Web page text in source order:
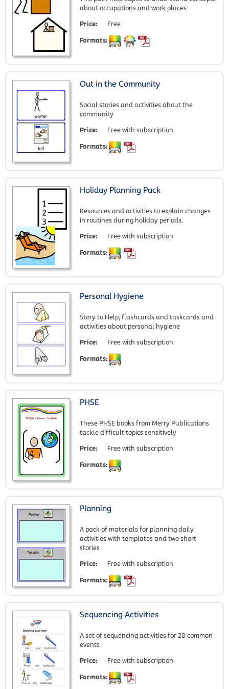
about occupations and work places
Price:
Free
Formats:
Out in the Community
Social stories and activities about the
community
Price:
Free with subscription
Formats:
Holiday Planning Pack
Resources and activities to explain changes
in routines during holiday periods.
Price:
Free with subscription
Formats:
Personal Hygiene
Story to Help, flashcards and taskcards and
activities about personal hygiene
Price:
Free with subscription
Formats:
PHSE
These PHSE books from Merry Publications
tackle difficult topics sensitively
Price:
Free with subscription
Formats:
Planning
A pack of materials for planning daily
activities with templates and two short
stories
Price:
Free with subscription
Formats:
Sequencing Activities
A set of sequencing activities for 20 common
events
Price:
Free with subscription
Formats: